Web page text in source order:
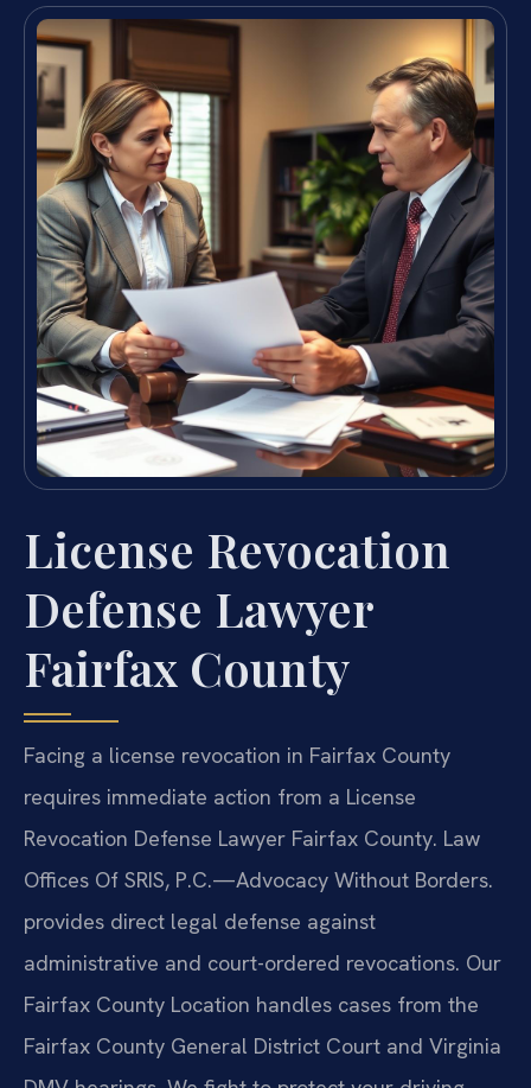
License Revocation
Defense Lawyer
Fairfax County
Facing a license revocation in Fairfax County
requires immediate action from a License
Revocation Defense Lawyer Fairfax County. Law
Offices Of SRIS, P.C.—Advocacy Without Borders.
provides direct legal defense against
administrative and court-ordered revocations. Our
Fairfax County Location handles cases from the
Fairfax County General District Court and Virginia